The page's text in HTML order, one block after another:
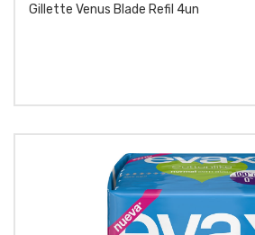
Gillette Venus Blade Refil 4un